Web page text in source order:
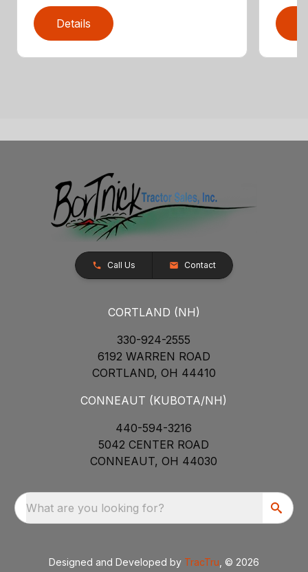
Details
Call Us Contact
CORTLAND (NH)
330-924-2555
6192 WARREN ROAD
CORTLAND, OH 44410
CONNEAUT (KUBOTA/NH)
440-594-3216
5042 CENTER ROAD
CONNEAUT, OH 44030
What are you looking for?
Designed and Developed by TracTru , © 2026